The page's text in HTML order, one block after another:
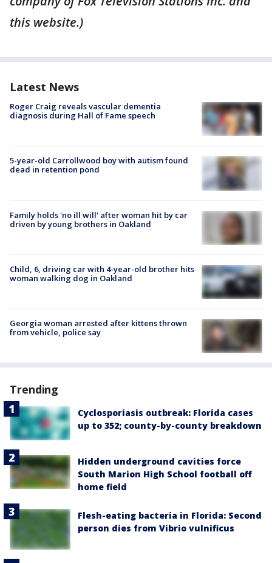
this website.)
Latest News
Roger Craig reveals vascular dementia
diagnosis during Hall of Fame speech
5-year-old Carrollwood boy with autism found
dead in retention pond
Family holds 'no ill will' after woman hit by car
driven by young brothers in Oakland
Child, 6, driving car with 4-year-old brother hits
woman walking dog in Oakland
Georgia woman arrested after kittens thrown
from vehicle, police say
Trending
Cyclosporiasis outbreak: Florida cases
up to 352; county-by-county breakdown
Hidden underground cavities force
South Marion High School football off
home field
Flesh-eating bacteria in Florida: Second
person dies from Vibrio vulnificus